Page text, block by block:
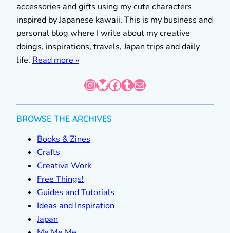
accessories and gifts using my cute characters
inspired by Japanese kawaii. This is my business and
personal blog where I write about my creative
doings, inspirations, travels, Japan trips and daily
life. Read more »
InstagramBluesky Facebook Tumblr Mail
BROWSE THE ARCHIVES
Books & Zines
Crafts
Creative Work
Free Things!
Guides and Tutorials
Ideas and Inspiration
Japan